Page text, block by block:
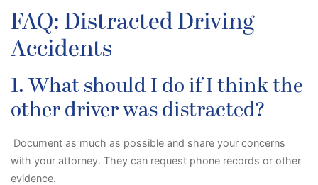
FAQ: Distracted Driving
Accidents
1. What should I do if I think the
other driver was distracted?
Document as much as possible and share your concerns
with your attorney. They can request phone records or other
evidence.